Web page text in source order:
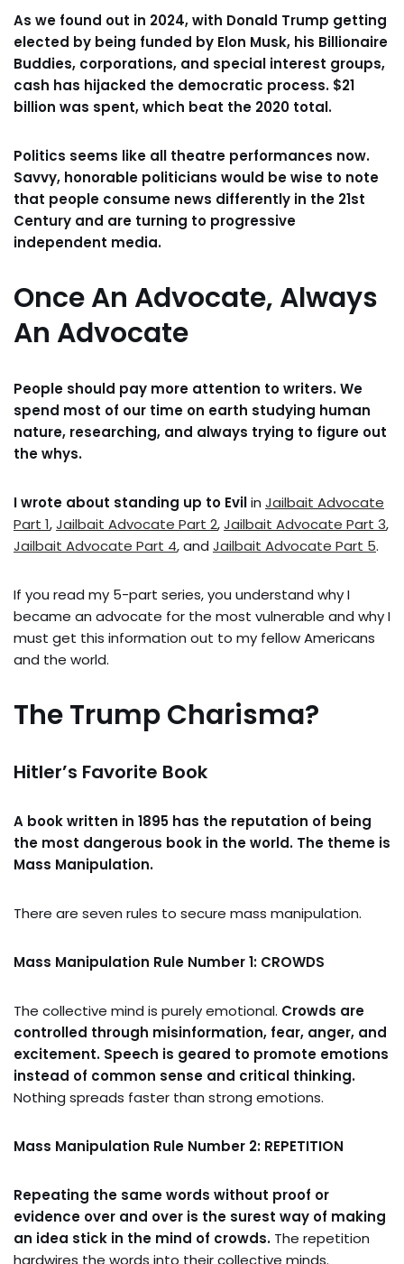
As we found out in 2024, with Donald Trump getting
elected by being funded by Elon Musk, his Billionaire
Buddies, corporations, and special interest groups,
cash has hijacked the democratic process. $21
billion was spent, which beat the 2020 total.
Politics seems like all theatre performances now.
Savvy, honorable politicians would be wise to note
that people consume news differently in the 21st
Century and are turning to progressive
independent media.
Once An Advocate, Always
An Advocate
People should pay more attention to writers. We
spend most of our time on earth studying human
nature, researching, and always trying to figure out
the whys.
I wrote about standing up to Evilin Jailbait Advocate
Part 1,Jailbait Advocate Part 2,Jailbait Advocate Part 3,
Jailbait Advocate Part 4, and Jailbait Advocate Part 5.
If you read my 5-part series, you understand why I
became an advocate for the most vulnerable and why I
must get this information out to my fellow Americans
and the world.
The Trump Charisma?
Hitler’s Favorite Book
A book written in 1895 has the reputation of being
the most dangerous book in the world. The theme is
Mass Manipulation.
There are seven rules to secure mass manipulation.
Mass Manipulation Rule Number 1: CROWDS
The collective mind is purely emotional. Crowds are
controlled through misinformation, fear, anger, and
excitement. Speech is geared to promote emotions
instead of common sense and critical thinking.
Nothing spreads faster than strong emotions.
Mass Manipulation Rule Number 2: REPETITION
Repeating the same words without proof or
evidence over and over is the surest way of making
an idea stick in the mind of crowds. The repetition
hardwires the words into their collective minds.